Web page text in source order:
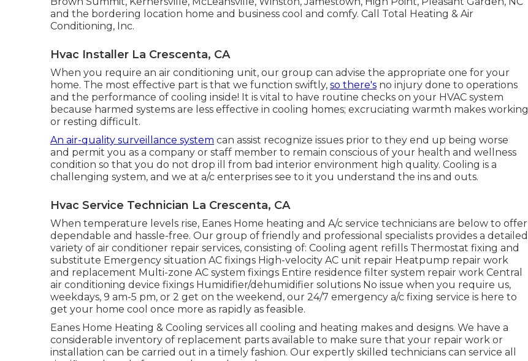
and the bordering location home and business cool and comfy. Call Total Heating & Air
Conditioning, Inc.
Hvac Installer La Crescenta, CA
When you require an air conditioning unit, our group can advise the appropriate one for your
home. The most effective part is that we function swiftly, so there's no injury done to operations
and the performance of cooling inside! It is vital to have routine checks on your HVAC system
because harmed systems are less effective in cooling homes; excruciating warmth makes working
or resting difficult.
An air-quality surveillance system can assist recognize issues prior to they end up being worse
and permit you as a company or staff member to remain conscious of your health and wellness
condition so that you do not drop ill from bad interior environment high quality. Cooling is a
challenging system, and we at a/c enterprises see to it you understand the ins and outs.
Hvac Service Technician La Crescenta, CA
When temperature levels rise, Eanes Home heating and A/c service technicians are below to offer
dependable and hassle-free. Our group of friendly and professional specialists provides a detailed
variety of air conditioner repair services, consisting of: Cooling agent refills Thermostat fixing and
substitute Emergency situation AC fixings High-velocity AC unit repair Heatpump repair work
and replacement Multi-zone AC system fixings Entire residence filter system repair work Central
air conditioning device fixings Humidifier/dehumidifier solutions No issue when you require us,
weekdays, 9 am-5 pm, or 2 get on the weekend, our 24/7 emergency a/c fixing service is here to
get your home cool once more as rapidly as feasible.
Eanes Home Heating & Cooling services all cooling and heating makes and designs. We have a
considerable inventory of replacement parts available to make sure that your repair work or
installation can be carried out in a timely fashion. Our expertly skilled technicians can service all